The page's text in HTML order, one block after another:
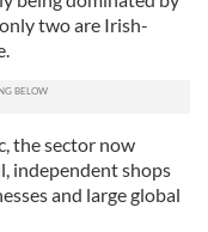
two are Irish-
the sector now
independent shops
and large global